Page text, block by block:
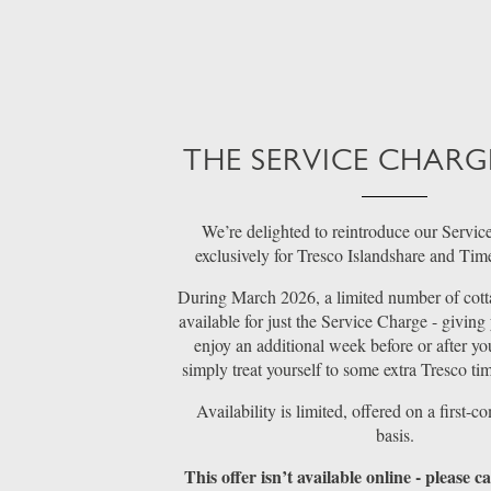
THE SERVICE
We’re delighted to reintroduce our
exclusively for Tresco Islandshare and
During March 2026, a limited number of
available for just the Service Charge - giving
enjoy an additional week before or after
simply treat yourself to some extra Tresco
Availability is limited, offered on a first-
basis.
This offer isn’t available online - please